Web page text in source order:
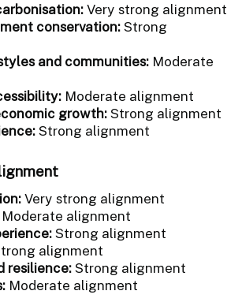
Very strong alignment
conservation:Strong
and communities: Moderate
Moderate alignment
growth:Strong alignment
Strong alignment
Very strong alignment
Moderate alignment
Strong alignment
alignment
resilience:Strong alignment
Moderate alignment